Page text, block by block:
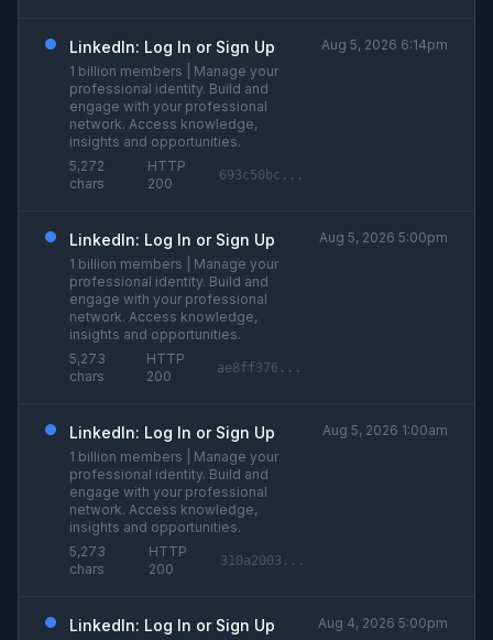
LinkedIn: Log In or Sign Up
1 billion members | Manage your
professional identity. Build and
engage with your professional
network. Access knowledge,
insights and opportunities.
5,272
chars
HTTP
200
693c50bc...
Aug 5, 2026 6:14pm
LinkedIn: Log In or Sign Up
1 billion members | Manage your
professional identity. Build and
engage with your professional
network. Access knowledge,
insights and opportunities.
5,273
chars
HTTP
200
ae8ff376...
Aug 5, 2026 5:00pm
LinkedIn: Log In or Sign Up
1 billion members | Manage your
professional identity. Build and
engage with your professional
network. Access knowledge,
insights and opportunities.
5,273
chars
HTTP
200
310a2003...
Aug 5, 2026 1:00am
LinkedIn: Log In or Sign Up Aug 4, 2026 5:00pm